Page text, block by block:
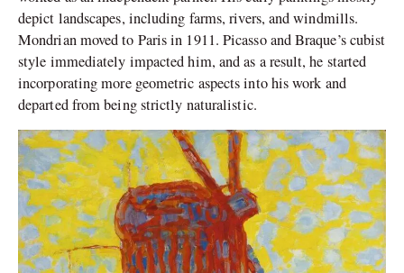
depict landscapes, including farms, rivers, and windmills.
Mondrian moved to Paris in 1911. Picasso and Braque’s cubist
style immediately impacted him, and as a result, he started
incorporating more geometric aspects into his work and
departed from being strictly naturalistic.